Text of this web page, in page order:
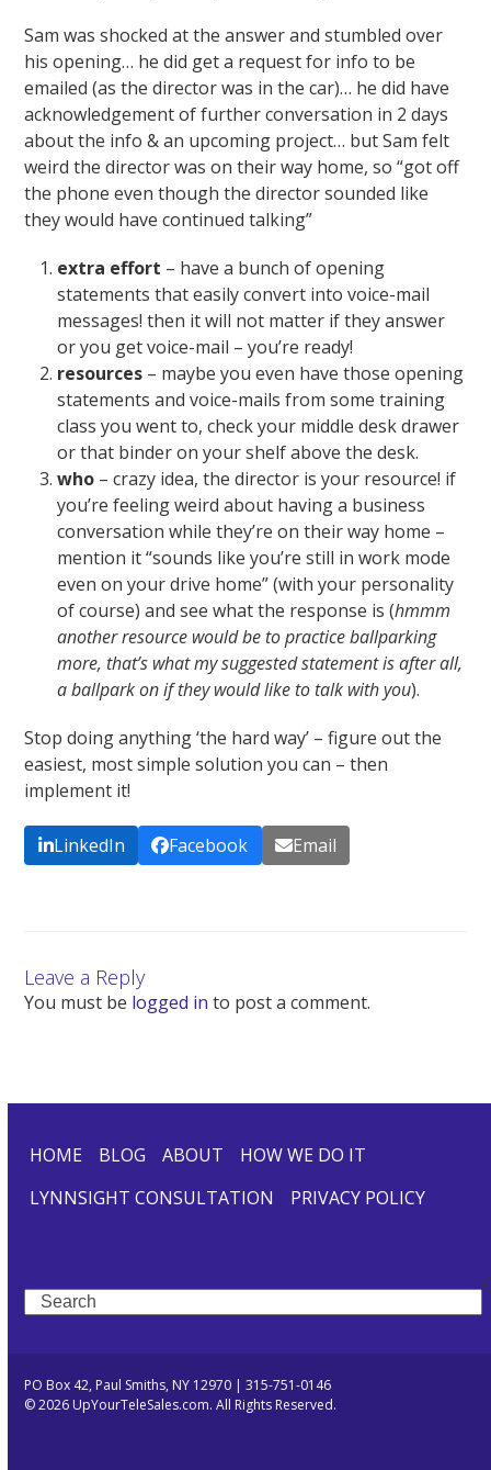
Sam was shocked at the answer and stumbled over
his opening… he did get a request for info to be
emailed (as the director was in the car)… he did have
acknowledgement of further conversation in 2 days
about the info & an upcoming project… but Sam felt
weird the director was on their way home, so “got off
the phone even though the director sounded like
they would have continued talking”
extra effort – have a bunch of opening
statements that easily convert into voice-mail
messages! then it will not matter if they answer
or you get voice-mail – you’re ready!
resources – maybe you even have those opening
statements and voice-mails from some training
class you went to, check your middle desk drawer
or that binder on your shelf above the desk.
who – crazy idea, the director is your resource! if
you’re feeling weird about having a business
conversation while they’re on their way home –
mention it “sounds like you’re still in work mode
even on your drive home” (with your personality
of course) and see what the response is (hmmm
another resource would be to practice ballparking
more, that’s what my suggested statement is after all,
a ballpark on if they would like to talk with you).
Stop doing anything ‘the hard way’ – figure out the
easiest, most simple solution you can – then
implement it!
LinkedIn Facebook Email
Leave a Reply
You must be logged in to post a comment.
HOME BLOG ABOUT
HOW WE DO IT
LYNNSIGHT CONSULTATION
PRIVACY POLICY
Search
PO Box 42, Paul Smiths, NY 12970 | 315-751-0146
© 2026 UpYourTeleSales.com. All Rights Reserved.